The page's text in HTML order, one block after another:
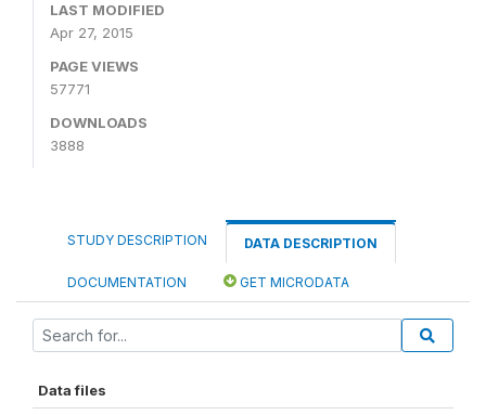
LAST MODIFIED
Apr 27, 2015
PAGE VIEWS
57771
DOWNLOADS
3888
STUDY DESCRIPTION DATA DESCRIPTION
DOCUMENTATION GET MICRODATA
Data files